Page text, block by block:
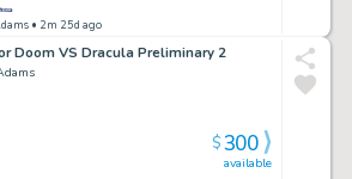
• 2m 25d ago
Doom VS Dracula Preliminary 2
available
$300